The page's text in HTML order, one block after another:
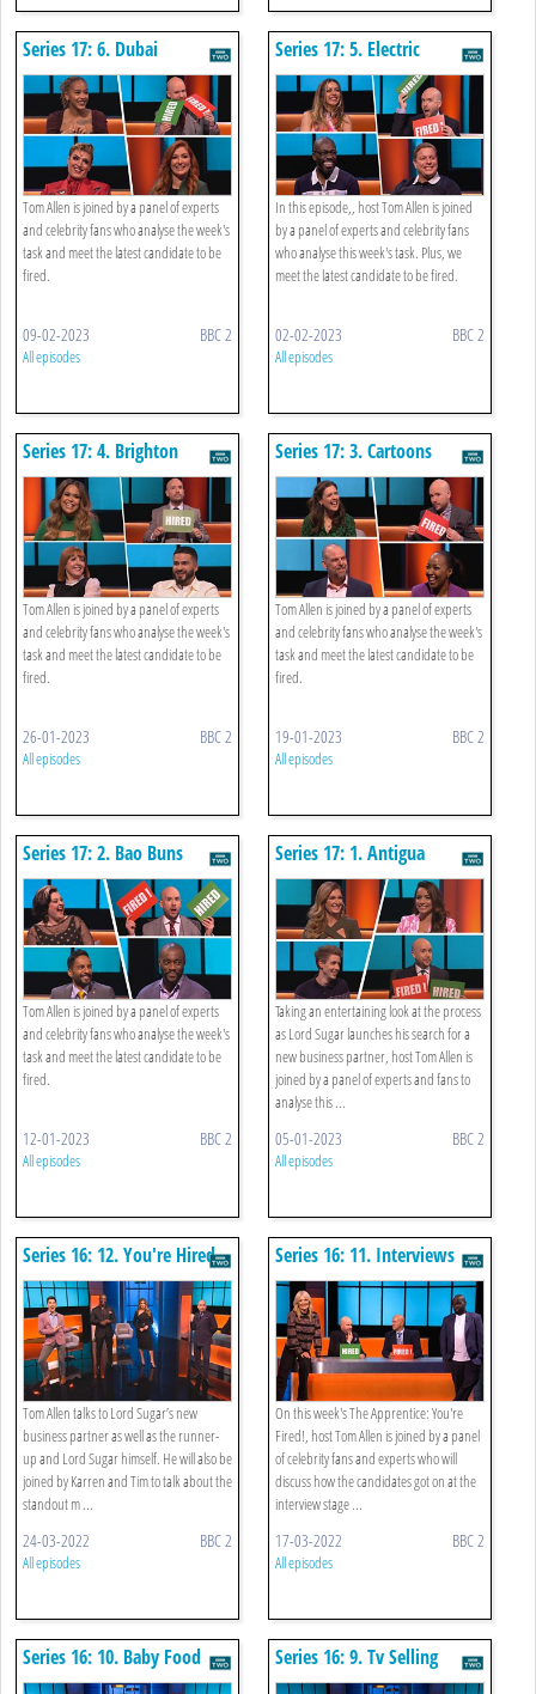
Series 17: 6. Dubai
Corporate Hospitality
Tom Allen is joined by a panel of experts
and celebrity fans who analyse the week's
task and meet the latest candidate to be
fired.
09-02-2023 BBC 2
All episodes
Series 17: 5. Electric
Motorbike Advertising
In this episode,, host Tom Allen is joined
by a panel of experts and celebrity fans
who analyse this week's task. Plus, we
meet the latest candidate to be fired.
02-02-2023 BBC 2
All episodes
Series 17: 4. Brighton
Discount Buying
Tom Allen is joined by a panel of experts
and celebrity fans who analyse the week's
task and meet the latest candidate to be
fired.
26-01-2023 BBC 2
All episodes
Series 17: 3. Cartoons
Tom Allen is joined by a panel of experts
and celebrity fans who analyse the week's
task and meet the latest candidate to be
fired.
19-01-2023 BBC 2
All episodes
Series 17: 2. Bao Buns
Tom Allen is joined by a panel of experts
and celebrity fans who analyse the week's
task and meet the latest candidate to be
fired.
12-01-2023 BBC 2
All episodes
Series 17: 1. Antigua
Tourism
Taking an entertaining look at the process
as Lord Sugar launches his search for a
new business partner, host Tom Allen is
joined by a panel of experts and fans to
analyse this ...
05-01-2023 BBC 2
All episodes
Series 16: 12. You're Hired
Tom Allen talks to Lord Sugar’s new
business partner as well as the runner-
up and Lord Sugar himself. He will also be
joined by Karren and Tim to talk about the
standout m ...
24-03-2022 BBC 2
All episodes
Series 16: 11. Interviews
On this week's The Apprentice: You're
Fired!, host Tom Allen is joined by a panel
of celebrity fans and experts who will
discuss how the candidates got on at the
interview stage ...
17-03-2022 BBC 2
All episodes
Series 16: 10. Baby Food Series 16: 9. Tv Selling